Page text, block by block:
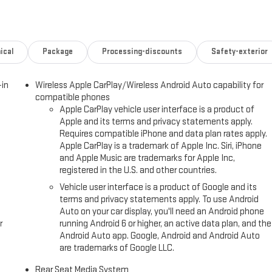
your lifestyle.
hands on the steering wheel and your focus on the road. You'll never
safely in its lane with Lane Keep Assist. The vehicle's Lane
equipped with Android Auto for seamless smartphone integration on
wheel. The GMC Yukon XL has automated speed control that
driving convenience. The leather seats in this GMC Yukon XL are a
Yukon XL offers Apple CarPlay for seamless connectivity.
Smart Trailer Integration Indicator; Extra Capacity Cooling System;
Package: Dual-Pane Panoramic Power Sunroof; Rear Seat Media
Seat Adjuster; Perforated Heated and Ventilated Driver and
4-Way Power Driver Lumbar Seat Adjuster; Inside Rearview Auo-
Cruise. Dual-Pane Panoramic Power Sunroof. Onyx Black. Power
is based on original vehicle build and subject to change. Please
prior to purchase.**
Package Processing-discounts Safety-exterior
Wireless Apple CarPlay/Wireless Android Auto capability for
compatible phones
Apple CarPlay vehicle user interface is a product of
Apple and its terms and privacy statements apply.
Requires compatible iPhone and data plan rates apply.
Apple CarPlay is a trademark of Apple Inc. Siri, iPhone
and Apple Music are trademarks for Apple Inc,
registered in the U.S. and other countries.
Vehicle user interface is a product of Google and its
terms and privacy statements apply. To use Android
Auto on your car display, you'll need an Android phone
running Android 6 or higher, an active data plan, and the
Android Auto app. Google, Android and Android Auto
are trademarks of Google LLC.